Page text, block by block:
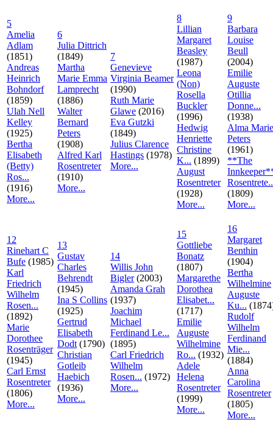
5
Amelia
Adlam
(1851)
Andreas
Heinrich
Bohndorf
(1859)
Ulah Nell
Kelley
(1925)
Bertha
Elisabeth
(Betty)
Ros...
(1916)
More...
6
Julia Dittrich
(1849)
Martha
Marie Emma
Lamprecht
(1886)
Walter
Bernard
Peters
(1908)
Alfred Karl
Rosentreter
(1910)
More...
7
Genevieve
Virginia Beamer
(1990)
Ruth Marie
Glawe (2016)
Eva Gutzki
(1849)
Julius Clarence
Hastings (1978)
More...
8
Lillian
Margaret
Beasley
(1987)
Leona
(Non)
Rosella
Buckler
(1996)
Hedwig
Henriette
Christine
K... (1899)
August
Rosentreter
(1928)
More...
9
Barbara
Louise
Beull
(2004)
Emilie
Auguste
Otillia
Donne...
(1938)
Alma Marie
Peters
(1961)
**The
(1809)
More...
12
Rinehart C
Bufe (1985)
Karl
Friedrich
Wilhelm
Rosen...
(1892)
Marie
Dorothee
Rosenträger
(1945)
Carl Ernst
Rosentreter
(1806)
More...
13
Gustav
Charles
Behrendt
(1945)
Ina S Collins
(1925)
Gertrud
Elisabeth
Dodt (1790)
Christian
Gotleib
Haebich
(1936)
More...
14
Willis John
Bigler(2003)
Amanda Grah
(1937)
Joachim
Michael
Ferdinand Le...
(1895)
Carl Friedrich
Wilhelm
Rosen... (1972)
More...
15
Gottliebe
Bonatz
(1807)
Margarethe
Dorothea
Elisabet...
(1717)
Emilie
Auguste
Wilhelmine
Ro... (1932)
Adele
Helena
Rosentreter
(1999)
More...
16
Margaret
Benthin
(1904)
Bertha
Wilhelmine
Auguste
Ku...
Rudolf
Wilhelm
Ferdinand
Mie...
(1884)
Anna
Carolina
Rosentreter
(1805)
More...